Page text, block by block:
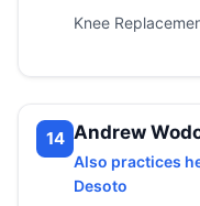
Knee
14 Andrew
Also practices
Desoto